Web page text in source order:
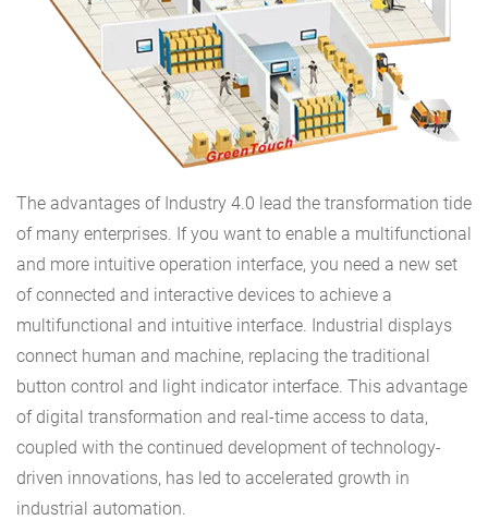
The advantages of Industry 4.0 lead the transformation tide
of many enterprises. If you want to enable a multifunctional
and more intuitive operation interface, you need a new set
of connected and interactive devices to achieve a
multifunctional and intuitive interface. Industrial displays
connect human and machine, replacing the traditional
button control and light indicator interface. This advantage
of digital transformation and real-time access to data,
coupled with the continued development of technology-
driven innovations, has led to accelerated growth in
industrial automation.